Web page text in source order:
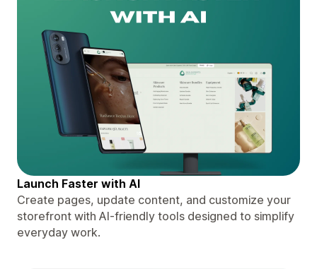
Launch Faster with AI
Create pages, update content, and customize your
storefront with AI-friendly tools designed to simplify
everyday work.